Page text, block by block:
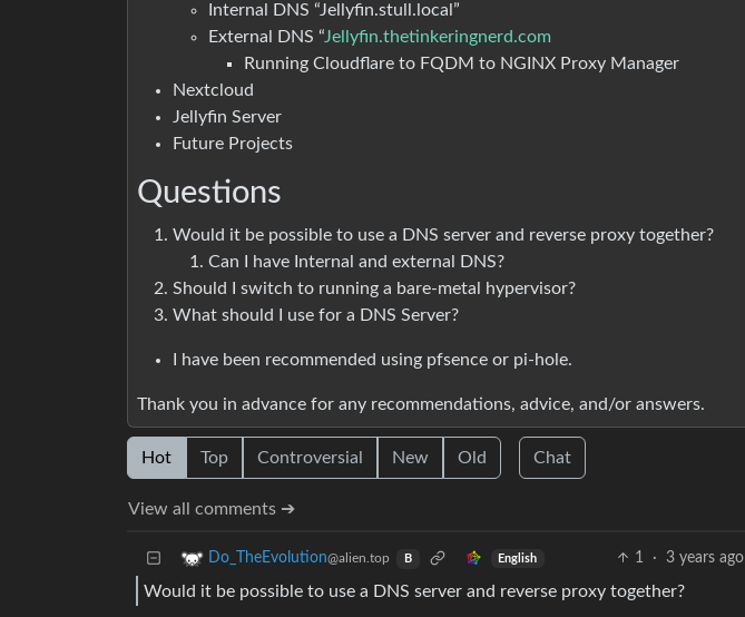
Internal DNS “Jellyfin.stull.local”
External DNS “Jellyfin.thetinkeringnerd.com
Running Cloudflare to FQDM to NGINX Proxy Manager
Nextcloud
Jellyfin Server
Future Projects
Questions
Would it be possible to use a DNS server and reverse proxy together?
Can I have Internal and external DNS?
Should I switch to running a bare-metal hypervisor?
What should I use for a DNS Server?
I have been recommended using pfsence or pi-hole.
Thank you in advance for any recommendations, advice, and/or answers.
Hot Top Controversial New Old Chat
View all comments ➔
Do_TheEvolution@alien.top B English 1 · 3 years ago
Would it be possible to use a DNS server and reverse proxy together?